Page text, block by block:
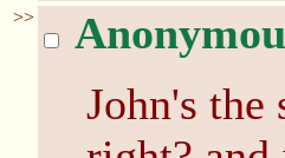
>>
John's the